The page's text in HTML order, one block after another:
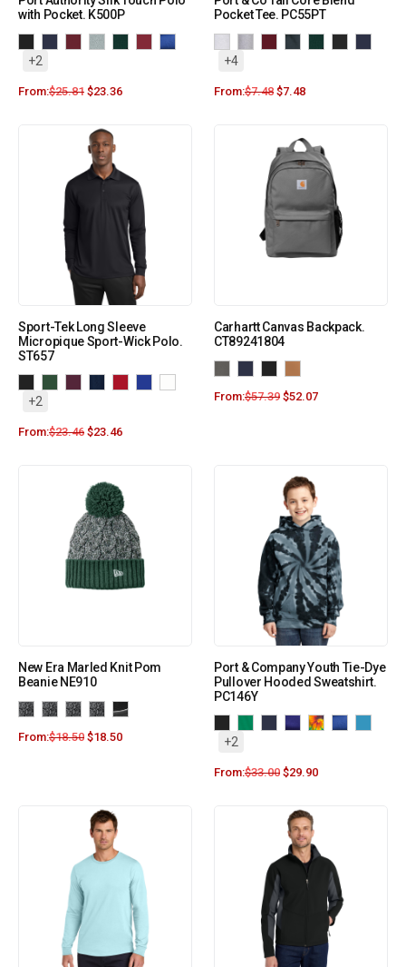
with Pocket. K500P
+2
From:$25.81 $23.36
Pocket Tee. PC55PT
+4
From:$7.48 $7.48
Sport-Tek Long Sleeve
Micropique Sport-Wick Polo.
ST657
+2
From:$23.46 $23.46
Carhartt Canvas Backpack.
CT89241804
From:$57.39 $52.07
New Era Marled Knit Pom
Beanie NE910
From:$18.50 $18.50
Port & Company Youth Tie-Dye
Pullover Hooded Sweatshirt.
PC146Y
+2
From:$33.00 $29.90